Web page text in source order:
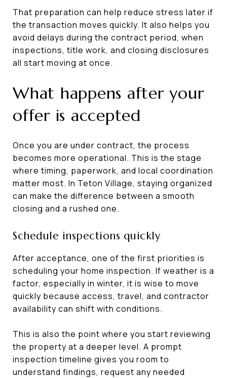
That preparation can help reduce stress later if
the transaction moves quickly. It also helps you
avoid delays during the contract period, when
inspections, title work, and closing disclosures
all start moving at once.
What happens after your
offer is accepted
Once you are under contract, the process
becomes more operational. This is the stage
where timing, paperwork, and local coordination
matter most. In Teton Village, staying organized
can make the difference between a smooth
closing and a rushed one.
Schedule inspections quickly
After acceptance, one of the first priorities is
scheduling your home inspection. If weather is a
factor, especially in winter, it is wise to move
quickly because access, travel, and contractor
availability can shift with conditions.
This is also the point where you start reviewing
the property at a deeper level. A prompt
inspection timeline gives you room to
understand findings, request any needed